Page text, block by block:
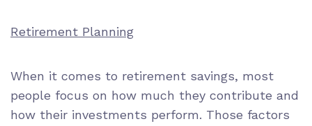
Retirement Planning
When it comes to retirement savings, most
people focus on how much they contribute and
how their investments perform. Those factors